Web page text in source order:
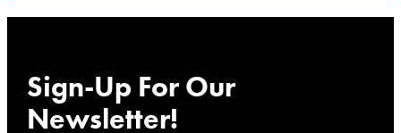
Sign-Up For Our
Newsletter!